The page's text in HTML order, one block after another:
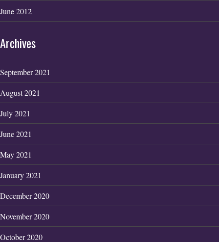
June 2012
Archives
September 2021
August 2021
July 2021
June 2021
May 2021
January 2021
December 2020
November 2020
October 2020